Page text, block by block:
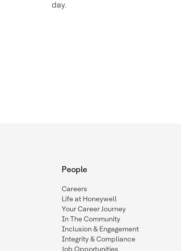
day.
People
Careers
Life at Honeywell
Your Career Journey
In The Community
Inclusion & Engagement
Integrity & Compliance
Job Opportunities